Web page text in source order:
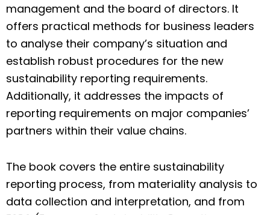
management and the board of directors. It
offers practical methods for business leaders
to analyse their company’s situation and
establish robust procedures for the new
sustainability reporting requirements.
Additionally, it addresses the impacts of
reporting requirements on major companies’
partners within their value chains.
The book covers the entire sustainability
reporting process, from materiality analysis to
data collection and interpretation, and from